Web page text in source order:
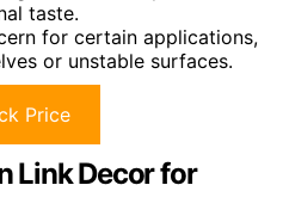
taste.
for certain applications,
or unstable surfaces.
Price
Link Decor for